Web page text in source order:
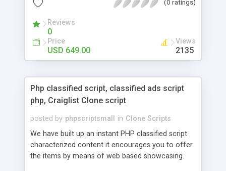
is packed with astonishing features that will boost
market.
(0 ratings)
Reviews
0
Price
USD 649.00
Views
2135
Php classified script, classified ads script
php, Craiglist Clone script
posted by phpscriptsmall in Clone Scripts
We have built up an instant PHP classified script
characterized content it encourages you to offer
the items by means of web based showcasing.